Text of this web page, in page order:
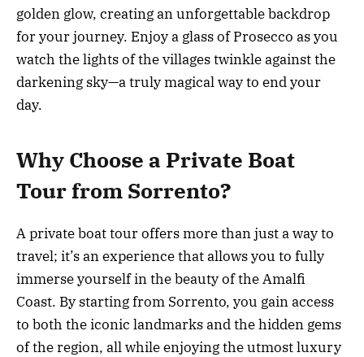
golden glow, creating an unforgettable backdrop
for your journey. Enjoy a glass of Prosecco as you
watch the lights of the villages twinkle against the
darkening sky—a truly magical way to end your
day.
Why Choose a Private Boat
Tour from Sorrento?
A private boat tour offers more than just a way to
travel; it’s an experience that allows you to fully
immerse yourself in the beauty of the Amalfi
Coast. By starting from Sorrento, you gain access
to both the iconic landmarks and the hidden gems
of the region, all while enjoying the utmost luxury